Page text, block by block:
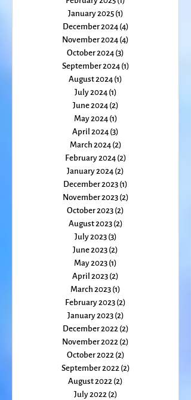
March 2025(1)1 post
February 2025(1)1 post
January 2025(1)1 post
December 2024(4)
November 2024(4)
October 2024 (3)
September 2024
August 2024(1)
July 2024 (1)1 post
June 2024 (2)
May 2024(1)1 post
April 2024(3)3 posts
March 2024(2)2 posts
February 2024(2)2 posts
January 2024(2)2 posts
December 2023(1)
November 2023(2)
October 2023(2)
August 2023(2)
July 2023 (3)
June 2023 (2)
May 2023(1)1 post
April 2023(2)2 posts
March 2023(1)1 post
February 2023(2)2 posts
January 2023(2)2 posts
December 2022(2)
November 2022 (2)2 posts
October 2022 (2)
September 2022